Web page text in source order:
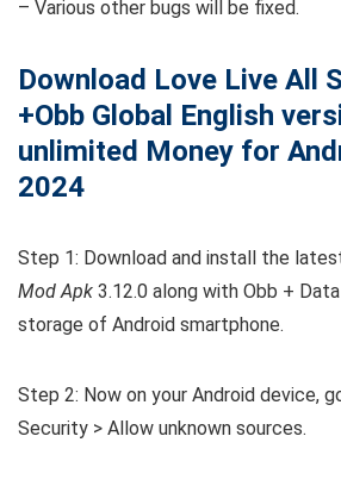
– Various other bugs will be fixed.
Download Love Live All
+Obb Global English
unlimited Money for
2024
Step 1: Download and install the
Mod Apk 3.12.0 along with Obb +
storage of Android smartphone.
Step 2: Now on your Android device,
Security > Allow unknown sources.